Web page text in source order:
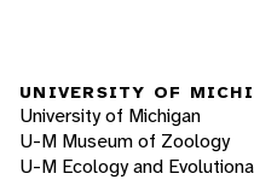
UNIVERSITY OF
University of Michigan
U-M Museum of Zoology
U-M Ecology and